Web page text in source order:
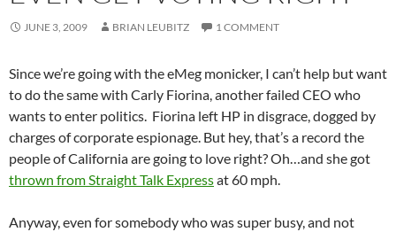
JUNE 3, 2009 BRIAN LEUBITZ 1 COMMENT
Since we’re going with the eMeg monicker, I can’t help but want
to do the same with Carly Fiorina, another failed CEO who
wants to enter politics. Fiorina left HP in disgrace, dogged by
charges of corporate espionage. But hey, that’s a record the
people of California are going to love right? Oh…and she got
thrown from Straight Talk Expressat 60 mph.
Anyway, even for somebody who was super busy, and not